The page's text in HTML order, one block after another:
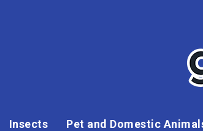
Insects Pet and Domestic